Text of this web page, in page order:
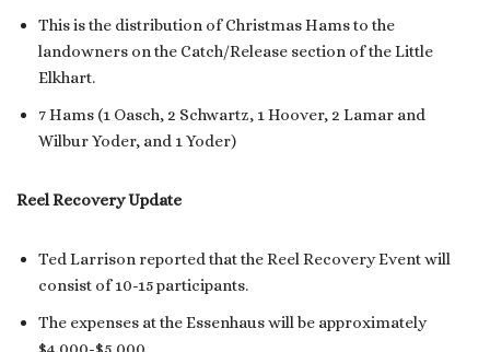
This is the distribution of Christmas Hams to the
landowners on the Catch/Release section of the Little
Elkhart.
7 Hams (1 Oasch, 2 Schwartz, 1 Hoover, 2 Lamar and
Wilbur Yoder, and 1 Yoder)
Reel Recovery Update
Ted Larrison reported that the Reel Recovery Event will
consist of 10-15 participants.
The expenses at the Essenhaus will be approximately